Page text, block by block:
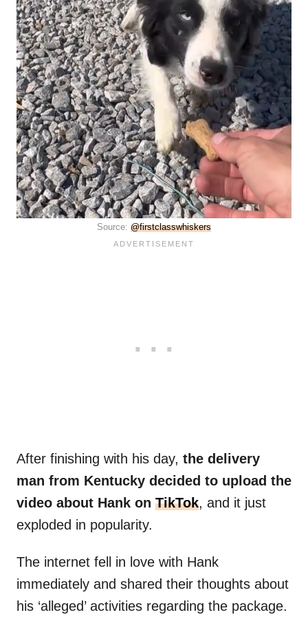
Source: @firstclasswhiskers
After finishing with his day, the delivery
man from Kentucky decided to upload the
video about Hank on TikTok, and it just
exploded in popularity.
The internet fell in love with Hank
immediately and shared their thoughts about
his ‘alleged’ activities regarding the package.